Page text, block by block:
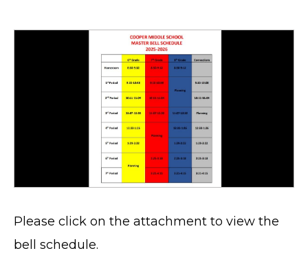
Please click on the attachment to view the
bell schedule.